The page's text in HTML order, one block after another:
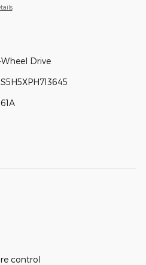
Drive
control